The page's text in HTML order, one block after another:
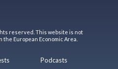
reserved. This website is not
European Economic Area.
Podcasts